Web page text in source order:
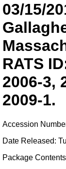
03/15/
RATS
2006-3,
2009-1.
Accession
Date Released:
Package Contents